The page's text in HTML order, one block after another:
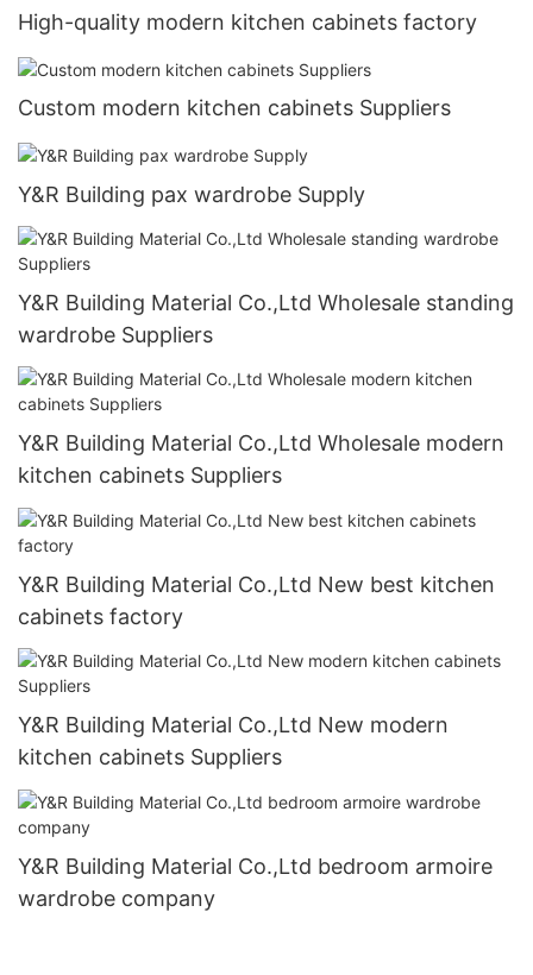
High-quality modern kitchen cabinets factory
Custom modern kitchen cabinets Suppliers
Y&R Building pax wardrobe Supply
Y&R Building Material Co.,Ltd Wholesale standing
wardrobe Suppliers
Y&R Building Material Co.,Ltd Wholesale modern
kitchen cabinets Suppliers
Y&R Building Material Co.,Ltd New best kitchen
cabinets factory
Y&R Building Material Co.,Ltd New modern
kitchen cabinets Suppliers
Y&R Building Material Co.,Ltd bedroom armoire
wardrobe company